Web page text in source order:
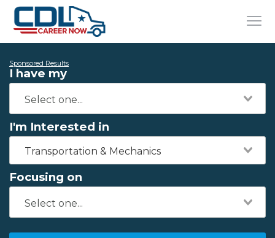
Sponsored Results
I have my
I'm Interested in
Transportation & Mechanics
Focusing on